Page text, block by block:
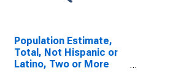
Population Estimate,
Total, Not Hispanic or
Latino, Two or More